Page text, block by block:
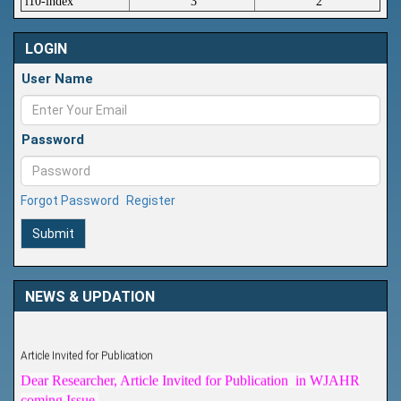
LOGIN
User Name
Password
Forgot Password Register
Submit
NEWS & UPDATION
Article Invited for Publication
Dear Researcher, Article Invited for Publication in WJAHR
coming Issue.